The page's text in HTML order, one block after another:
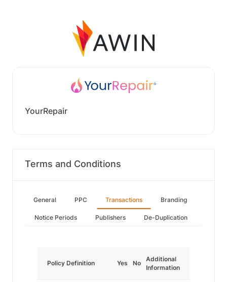
YourRepair
Terms and Conditions
General PPC Transactions Branding
Notice Periods Publishers De-Duplication
Policy Definition Yes No
Additional
Information